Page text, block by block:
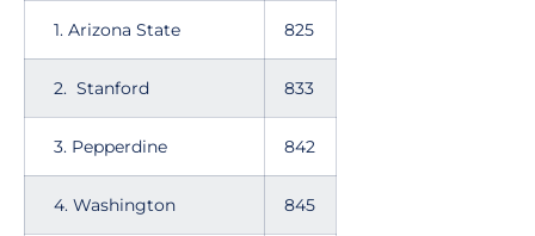
1. Arizona State 825
2. Stanford 833
3. Pepperdine 842
4. Washington 845